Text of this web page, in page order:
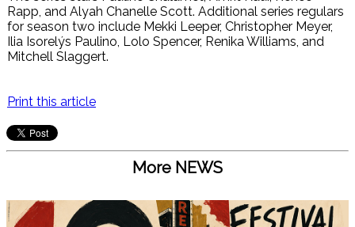
Rapp, and Alyah Chanelle Scott. Additional series regulars
for season two include Mekki Leeper, Christopher Meyer,
Ilia Isorelýs Paulino, Lolo Spencer, Renika Williams, and
Mitchell Slaggert.
Print this article
More NEWS